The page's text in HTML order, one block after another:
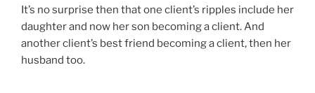
It’s no surprise then that one client’s ripples include her
daughter and now her son becoming a client. And
another client’s best friend becoming a client, then her
husband too.